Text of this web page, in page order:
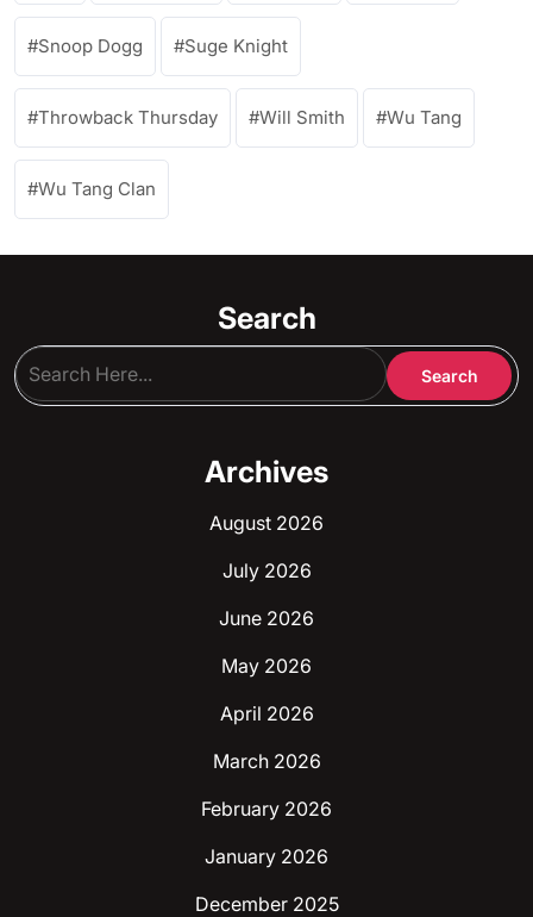
Snoop Dogg Suge Knight
Throwback Thursday Will Smith Wu Tang
Wu Tang Clan
Search
Archives
August 2026
July 2026
June 2026
May 2026
April 2026
March 2026
February 2026
January 2026
December 2025